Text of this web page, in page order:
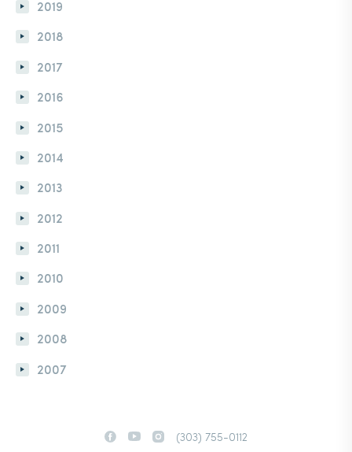
2019
2018
2017
2016
2015
2014
2013
2012
2011
2010
2009
2008
2007
(303) 755-0112